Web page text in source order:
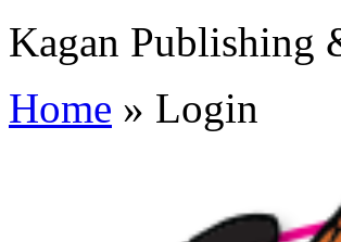
Kagan Publishing
Home » Login